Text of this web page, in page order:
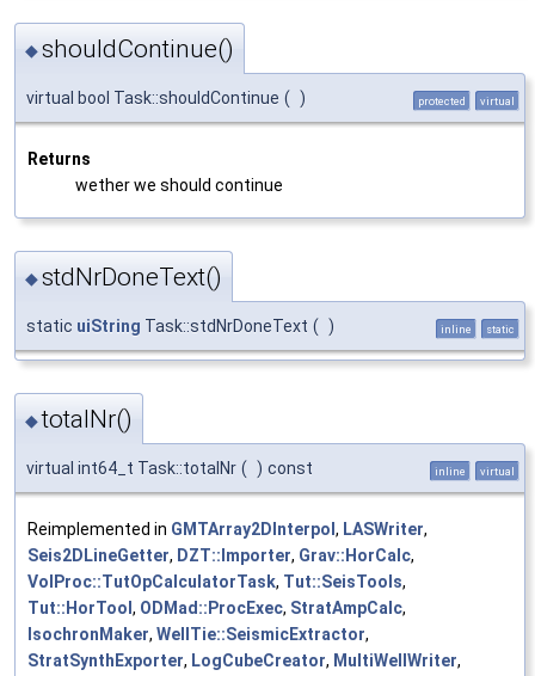
◆shouldContinue()
virtual bool Task::shouldContinue ( ) protected virtual
Returns
wether we should continue
◆stdNrDoneText()
static uiString Task::stdNrDoneText ( ) inline static
◆totalNr()
virtual int64_t Task::totalNr ( ) const inline virtual
Reimplemented in GMTArray2DInterpol , LASWriter,
Seis2DLineGetter, DZT::Importer, Grav::HorCalc,
VolProc::TutOpCalculatorTask, Tut::SeisTools,
Tut::HorTool , ODMad::ProcExec, StratAmpCalc,
IsochronMaker, WellTie::SeismicExtractor,
StratSynthExporter, LogCubeCreator, MultiWellWriter,